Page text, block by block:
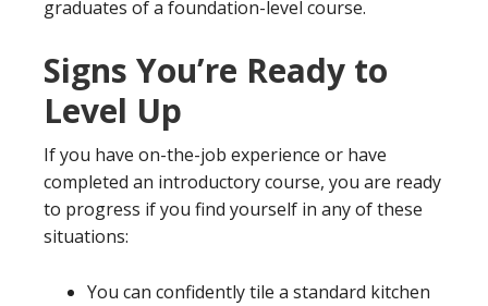
graduates of a foundation-level course.
Signs You’re Ready to
Level Up
If you have on-the-job experience or have
completed an introductory course, you are ready
to progress if you find yourself in any of these
situations:
You can confidently tile a standard kitchen